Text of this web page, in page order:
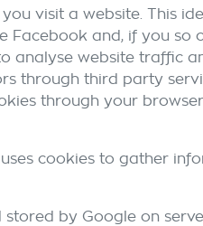
visit a website. This
and, if you so
analyse website traffic
through third party
through your
cookies to gather
by Google on